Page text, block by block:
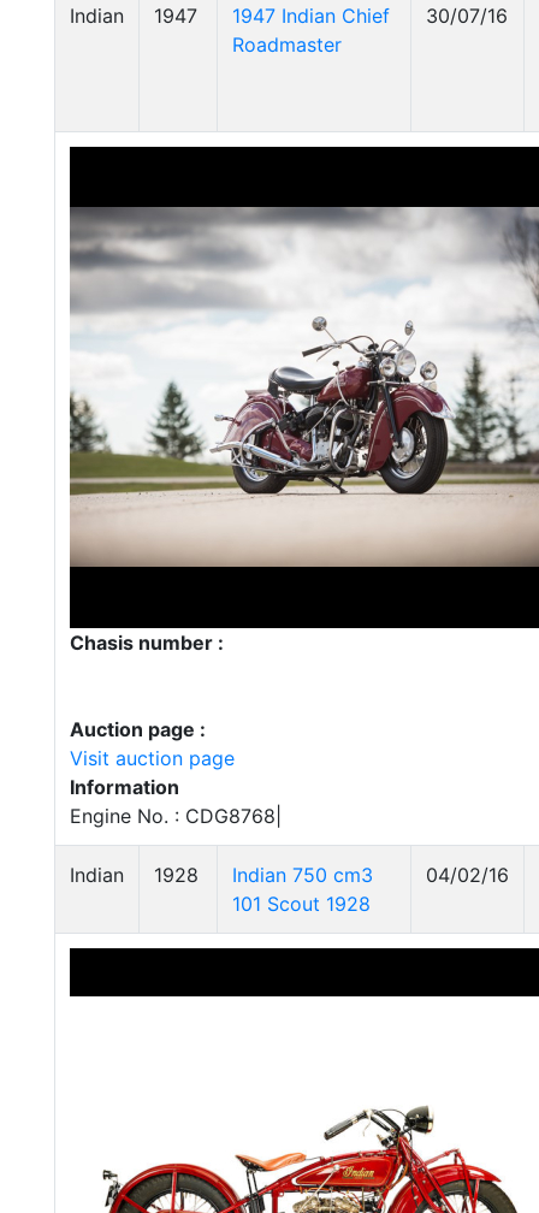
Indian 1947
1947 Indian Chief
Roadmaster
30/07/16
Chasis number :
Auction page :
Visit auction page
Information
Engine No. : CDG8768|
Indian 1928
Indian 750 cm3
101 Scout 1928
04/02/16